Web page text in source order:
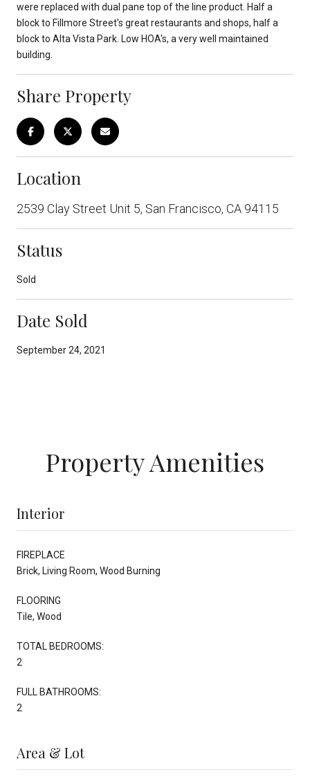
were replaced with dual pane top of the line product. Half a
block to Fillmore Street's great restaurants and shops, half a
block to Alta Vista Park. Low HOA's, a very well maintained
building.
Share Property
Location
2539 Clay Street Unit 5, San Francisco, CA 94115
Status
Sold
Date Sold
September 24, 2021
Property Amenities
Interior
FIREPLACE
Brick, Living Room, Wood Burning
FLOORING
Tile, Wood
TOTAL BEDROOMS:
2
FULL BATHROOMS:
2
Area & Lot